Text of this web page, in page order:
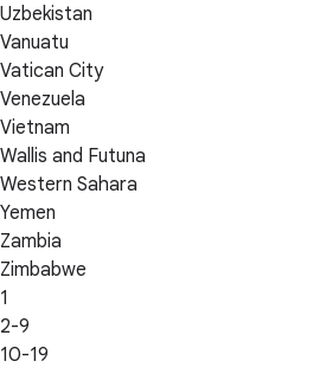
Uzbekistan
Vanuatu
Vatican City
Venezuela
Vietnam
Wallis and Futuna
Western Sahara
Yemen
Zambia
Zimbabwe
1
2-9
10-19